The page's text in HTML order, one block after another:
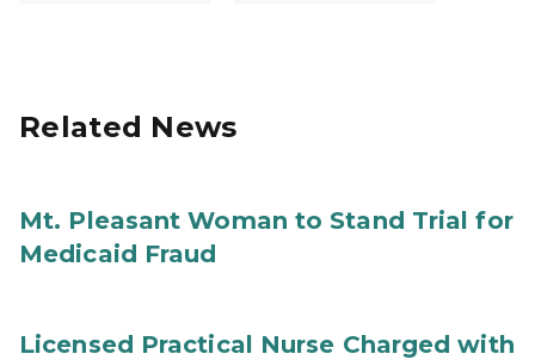
Related News
Mt. Pleasant Woman to Stand Trial for
Medicaid Fraud
Licensed Practical Nurse Charged with